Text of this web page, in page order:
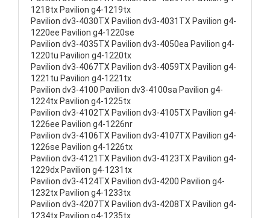
1218tx Pavilion g4-1219tx
Pavilion dv3-4030TX Pavilion dv3-4031TX Pavilion g4-
1220ee Pavilion g4-1220se
Pavilion dv3-4035TX Pavilion dv3-4050ea Pavilion g4-
1220tu Pavilion g4-1220tx
Pavilion dv3-4067TX Pavilion dv3-4059TX Pavilion g4-
1221tu Pavilion g4-1221tx
Pavilion dv3-4100 Pavilion dv3-4100sa Pavilion g4-
1224tx Pavilion g4-1225tx
Pavilion dv3-4102TX Pavilion dv3-4105TX Pavilion g4-
1226ee Pavilion g4-1226nr
Pavilion dv3-4106TX Pavilion dv3-4107TX Pavilion g4-
1226se Pavilion g4-1226tx
Pavilion dv3-4121TX Pavilion dv3-4123TX Pavilion g4-
1229dx Pavilion g4-1231tx
Pavilion dv3-4124TX Pavilion dv3-4200 Pavilion g4-
1232tx Pavilion g4-1233tx
Pavilion dv3-4207TX Pavilion dv3-4208TX Pavilion g4-
1234tx Pavilion g4-1235tx